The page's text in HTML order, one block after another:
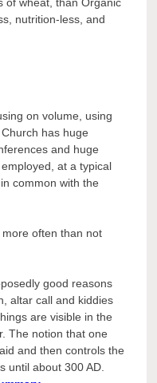
nutrition-less, and
on volume, using
has huge
and huge
at a typical
common with the
often than not
good reasons
altar call and kiddies
are visible in the
The notion that one
and then controls the
until about 300 AD.